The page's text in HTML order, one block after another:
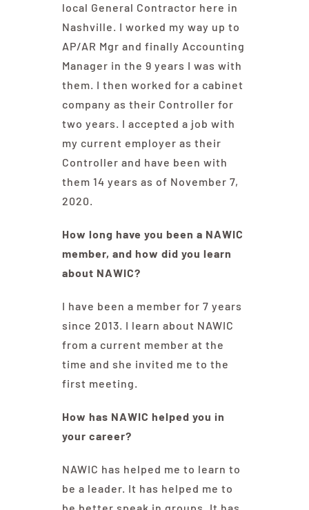
local General Contractor here in
Nashville. I worked my way up to
AP/AR Mgr and finally Accounting
Manager in the 9 years I was with
them. I then worked for a cabinet
company as their Controller for
two years. I accepted a job with
my current employer as their
Controller and have been with
them 14 years as of November 7,
2020.
How long have you been a NAWIC
member, and how did you learn
about NAWIC?
I have been a member for 7 years
since 2013. I learn about NAWIC
from a current member at the
time and she invited me to the
first meeting.
How has NAWIC helped you in
your career?
NAWIC has helped me to learn to
be a leader. It has helped me to